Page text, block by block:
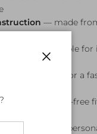
— made
— suitable for
— reduces drag for a
chafe-free
—